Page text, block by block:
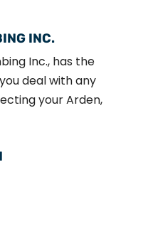
INC.
Inc., has the
deal with any
your Arden,